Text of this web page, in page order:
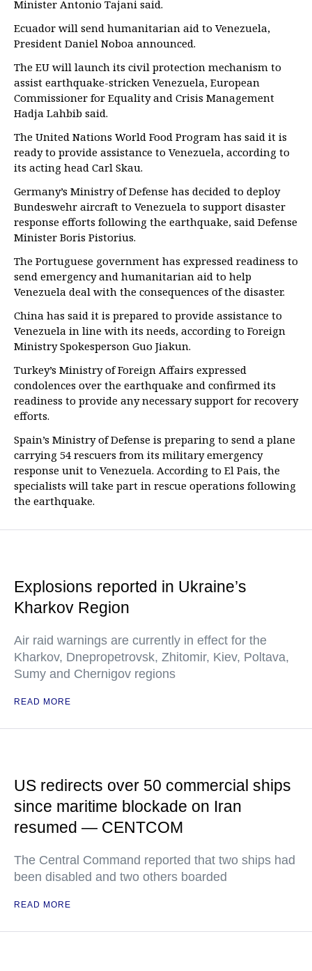
Minister Antonio Tajani said.
Ecuador will send humanitarian aid to Venezuela,
President Daniel Noboa announced.
The EU will launch its civil protection mechanism to
assist earthquake-stricken Venezuela, European
Commissioner for Equality and Crisis Management
Hadja Lahbib said.
The United Nations World Food Program has said it is
ready to provide assistance to Venezuela, according to
its acting head Carl Skau.
Germany’s Ministry of Defense has decided to deploy
Bundeswehr aircraft to Venezuela to support disaster
response efforts following the earthquake, said Defense
Minister Boris Pistorius.
The Portuguese government has expressed readiness to
send emergency and humanitarian aid to help
Venezuela deal with the consequences of the disaster.
China has said it is prepared to provide assistance to
Venezuela in line with its needs, according to Foreign
Ministry Spokesperson Guo Jiakun.
Turkey’s Ministry of Foreign Affairs expressed
condolences over the earthquake and confirmed its
readiness to provide any necessary support for recovery
efforts.
Spain’s Ministry of Defense is preparing to send a plane
carrying 54 rescuers from its military emergency
response unit to Venezuela. According to El Pais, the
specialists will take part in rescue operations following
the earthquake.
Explosions reported in Ukraine’s
Kharkov Region
Air raid warnings are currently in effect for the
Kharkov, Dnepropetrovsk, Zhitomir, Kiev, Poltava,
Sumy and Chernigov regions
READ MORE
US redirects over 50 commercial ships
since maritime blockade on Iran
resumed — CENTCOM
The Central Command reported that two ships had
been disabled and two others boarded
READ MORE